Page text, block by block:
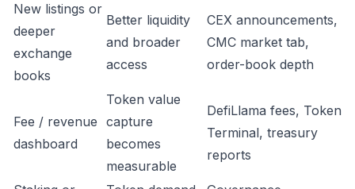
New listings or
deeper
exchange
books
Better liquidity
and broader
access
CEX announcements,
CMC market tab,
order-book depth
Fee / revenue
dashboard
Token value
capture
becomes
measurable
DefiLlama fees, Token
Terminal, treasury
reports